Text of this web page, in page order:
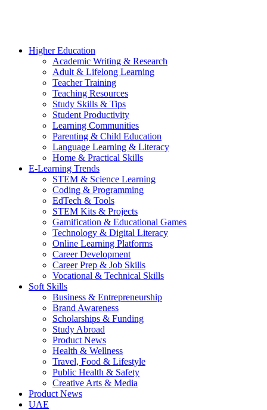
Higher Education
Academic Writing & Research
Adult & Lifelong Learning
Teacher Training
Teaching Resources
Study Skills & Tips
Student Productivity
Learning Communities
Parenting & Child Education
Language Learning & Literacy
Home & Practical Skills
E-Learning Trends
STEM & Science Learning
Coding & Programming
EdTech & Tools
STEM Kits & Projects
Gamification & Educational Games
Technology & Digital Literacy
Online Learning Platforms
Career Development
Career Prep & Job Skills
Vocational & Technical Skills
Soft Skills
Business & Entrepreneurship
Brand Awareness
Scholarships & Funding
Study Abroad
Product News
Health & Wellness
Travel, Food & Lifestyle
Public Health & Safety
Creative Arts & Media
Product News
UAE